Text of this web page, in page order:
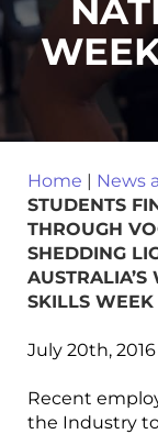
Home | News
STUDENTS
THROUGH
SHEDDING
SKILLS
July 20th, 2016
Recent
the Industry